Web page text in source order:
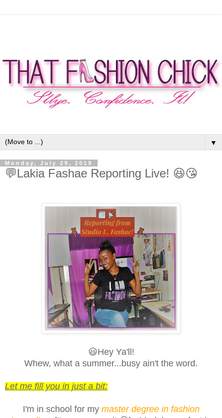
▼
Monday, July 29, 2019
💬Lakia Fashae Reporting Live! 😆😘
😃Hey Ya'll!
Whew, what a summer...busy ain't the word.
Let me fill you in just a bit:
I'm in school for my master degree in fashion